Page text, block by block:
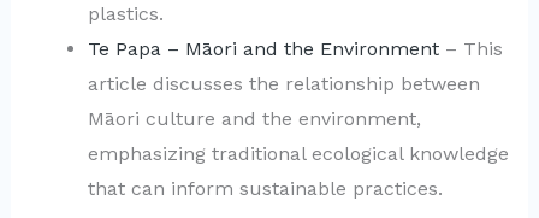
plastics.
Te Papa – Māori and the Environment– This
article discusses the relationship between
Māori culture and the environment,
emphasizing traditional ecological knowledge
that can inform sustainable practices.